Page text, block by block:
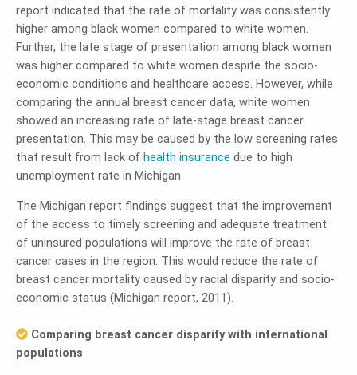
report indicated that the rate of mortality was consistently
higher among black women compared to white women.
Further, the late stage of presentation among black women
was higher compared to white women despite the socio-
economic conditions and healthcare access. However, while
comparing the annual breast cancer data, white women
showed an increasing rate of late-stage breast cancer
presentation. This may be caused by the low screening rates
that result from lack of health insurance due to high
unemployment rate in Michigan.
The Michigan report findings suggest that the improvement
of the access to timely screening and adequate treatment
of uninsured populations will improve the rate of breast
cancer cases in the region. This would reduce the rate of
breast cancer mortality caused by racial disparity and socio-
economic status (Michigan report, 2011).
Comparing breast cancer disparity with international
populations